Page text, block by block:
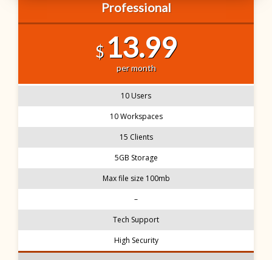
Professional
$ 13.99
per month
10 Users
10 Workspaces
15 Clients
5GB Storage
Max file size 100mb
–
Tech Support
High Security